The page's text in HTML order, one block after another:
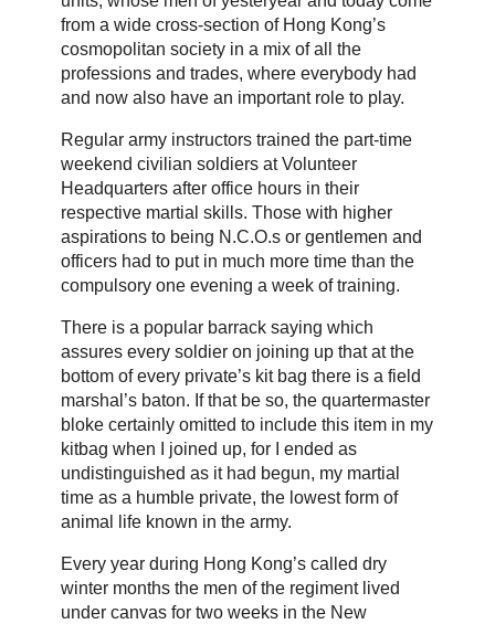
from a wide cross-section of Hong Kong’s
cosmopolitan society in a mix of all the
professions and trades, where everybody had
and now also have an important role to play.
Regular army instructors trained the part-time
weekend civilian soldiers at Volunteer
Headquarters after office hours in their
respective martial skills. Those with higher
aspirations to being N.C.O.s or gentlemen and
officers had to put in much more time than the
compulsory one evening a week of training.
There is a popular barrack saying which
assures every soldier on joining up that at the
bottom of every private’s kit bag there is a field
marshal’s baton. If that be so, the quartermaster
bloke certainly omitted to include this item in my
kitbag when I joined up, for I ended as
undistinguished as it had begun, my martial
time as a humble private, the lowest form of
animal life known in the army.
Every year during Hong Kong’s called dry
winter months the men of the regiment lived
under canvas for two weeks in the New